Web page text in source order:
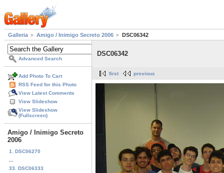
Galleria Amigo / Inimigo Secreto 2006 DSC06342
Advanced Search
Add Photo To Cart
RSS Feed for this Photo
View Latest Comments
View Slideshow
View Slideshow
(Fullscreen)
Amigo / Inimigo Secreto
2006
1. DSC06270
33. DSC06333
DSC06342
first previous